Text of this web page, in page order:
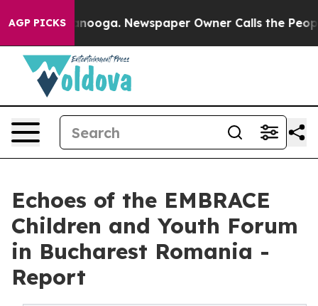
AGP PICKS Newspaper Owner Calls the People
Echoes of the EMBRACE
Children and Youth Forum
in Bucharest Romania -
Report